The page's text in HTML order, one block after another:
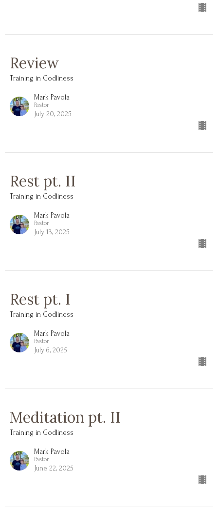
Review
Training in Godliness
Mark Pavola
Pastor
July 20, 2025
Rest pt. II
Training in Godliness
Mark Pavola
Pastor
July 13, 2025
Rest pt. I
Training in Godliness
Mark Pavola
Pastor
July 6, 2025
Meditation pt. II
Training in Godliness
Mark Pavola
Pastor
June 22, 2025